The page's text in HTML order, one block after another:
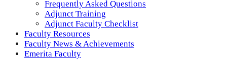
Frequently Asked Questions
Adjunct Training
Adjunct Faculty Checklist
Faculty Resources
Faculty News & Achievements
Emerita Faculty